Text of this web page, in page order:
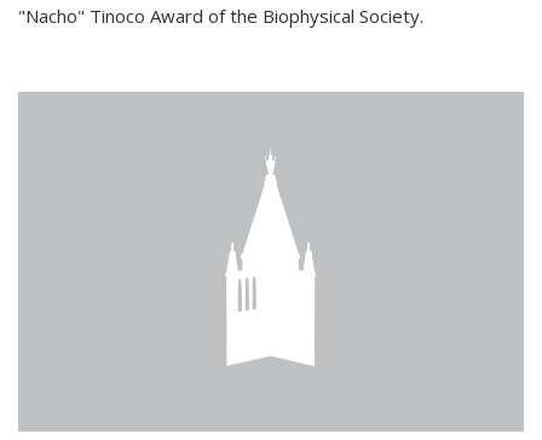
"Nacho" Tinoco Award of the Biophysical Society.